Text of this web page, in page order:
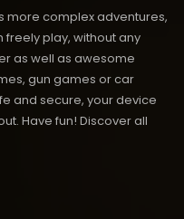
more complex adventures,
play, without any
as well as awesome
gun games or car
and secure, your device
Have fun! Discover all